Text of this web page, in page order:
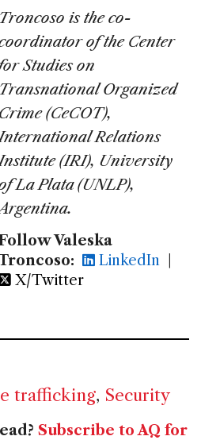
Troncoso is the co-
ofthe Center
Studies on
Transnational Organized
Crime (CeCOT),
Relations
(IRI), University
La Plata (UNLP),
Valeska
LinkedIn
X/Twitter
trafficking, Security
Subscribe to AQ for